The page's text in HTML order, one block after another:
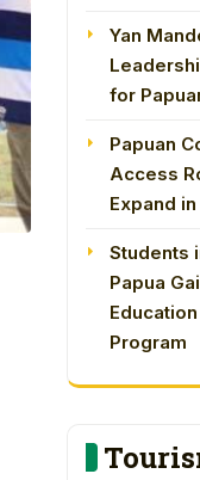
Yan
for
Papuan
Access
Expand
Students
Papua
Program